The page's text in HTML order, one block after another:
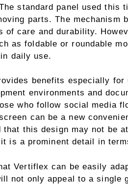
standard panel used this
parts. The mechanism
of care and durability.
as foldable or roundable
daily use.
benefits especially
environments and
who follow social media
can be a new
this design may not be
is a prominent detail in
Vertiflex can be easily
not only appeal to a single